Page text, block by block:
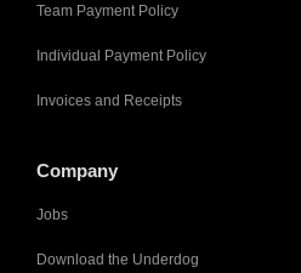
Team Payment Policy
Individual Payment Policy
Invoices and Receipts
Company
Jobs
Download the Underdog